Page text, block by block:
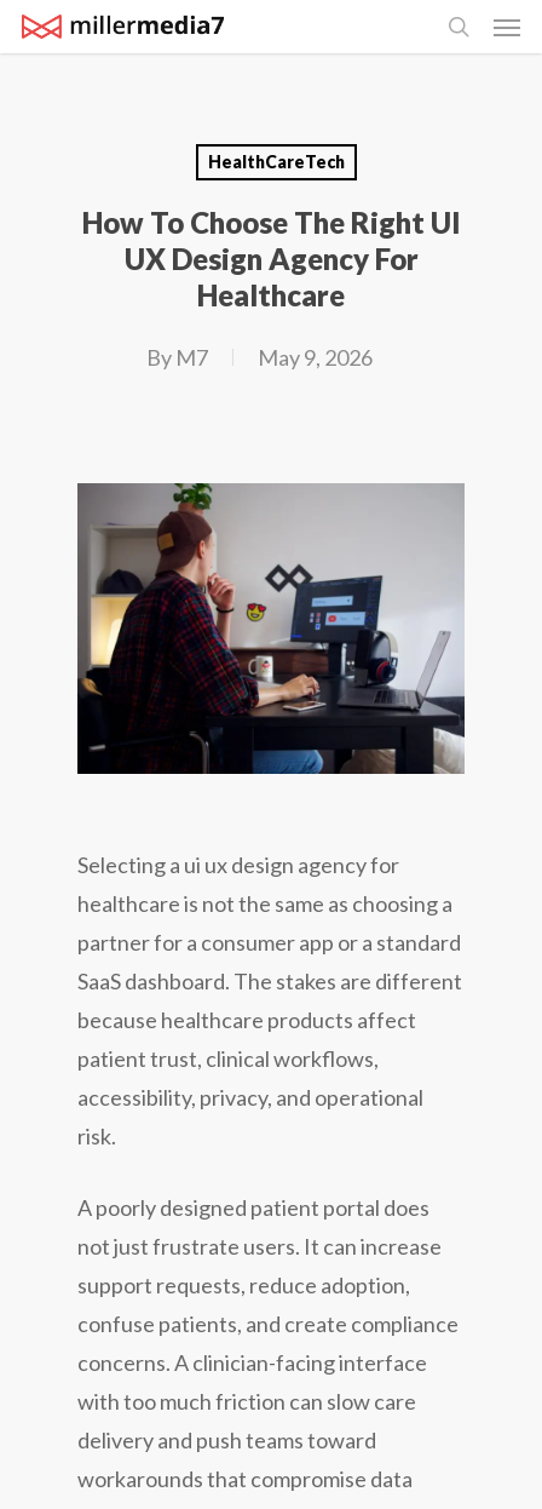
Skip
to
search
HealthCareTech
How To Choose The Right UI
UX Design Agency For
Healthcare
By M7 May 9, 2026
Selecting a ui ux design agency for
healthcare is not the same as choosing a
partner for a consumer app or a standard
SaaS dashboard. The stakes are different
because healthcare products affect
patient trust, clinical workflows,
accessibility, privacy, and operational
risk.
A poorly designed patient portal does
not just frustrate users. It can increase
support requests, reduce adoption,
confuse patients, and create compliance
concerns. A clinician-facing interface
with too much friction can slow care
delivery and push teams toward
workarounds that compromise data